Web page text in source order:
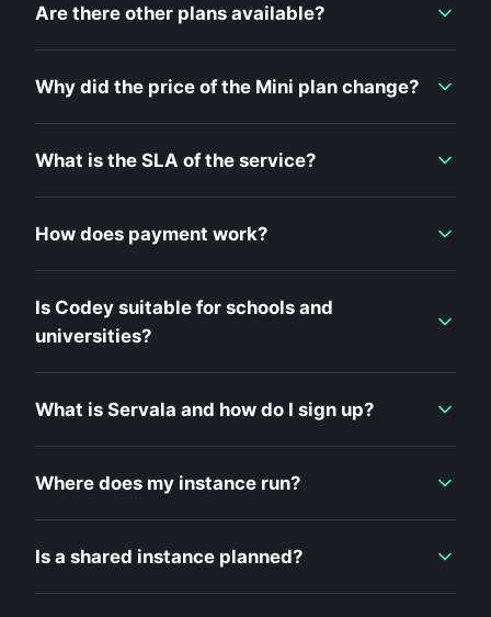
Are there other plans available?
Why did the price of the Mini plan change?
What is the SLA of the service?
How does payment work?
Is Codey suitable for schools and
universities?
What is Servala and how do I sign up?
Where does my instance run?
Is a shared instance planned?